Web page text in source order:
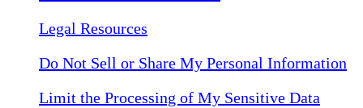
Legal Resources
Do Not Sell or Share My Personal Information
Limit the Processing of My Sensitive Data